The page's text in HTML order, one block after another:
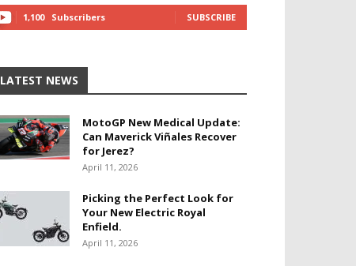
1,100 Subscribers SUBSCRIBE
LATEST NEWS
MotoGP New Medical Update:
Can Maverick Viñales Recover
for Jerez?
April 11, 2026
Picking the Perfect Look for
Your New Electric Royal
Enfield.
April 11, 2026